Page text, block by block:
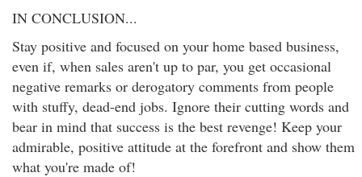
IN CONCLUSION...
Stay positive and focused on your home based business,
even if, when sales aren't up to par, you get occasional
negative remarks or derogatory comments from people
with stuffy, dead-end jobs. Ignore their cutting words and
bear in mind that success is the best revenge! Keep your
admirable, positive attitude at the forefront and show them
what you're made of!